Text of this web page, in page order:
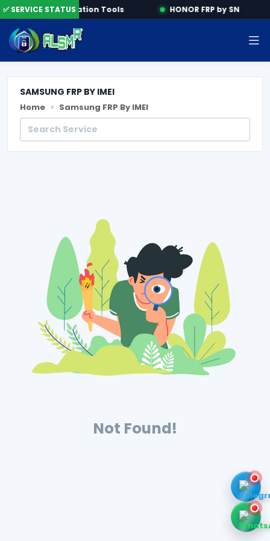
✅ SERVICE STATUSActivation Tools HONOR FRP by SN
SAMSUNG FRP BY IMEI
Home Samsung FRP By IMEI
Not Found!